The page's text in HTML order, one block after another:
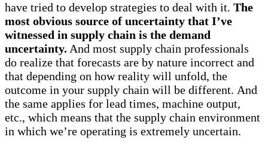
have tried to develop strategies to deal with it. The
most obvious source of uncertainty that I’ve
witnessed in supply chain is the demand
uncertainty. And most supply chain professionals
do realize that forecasts are by nature incorrect and
that depending on how reality will unfold, the
outcome in your supply chain will be different. And
the same applies for lead times, machine output,
etc., which means that the supply chain environment
in which we’re operating is extremely uncertain.